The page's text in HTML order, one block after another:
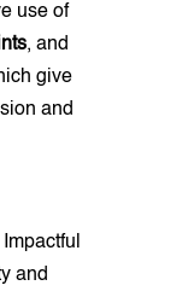
use of
, and
give
and
and